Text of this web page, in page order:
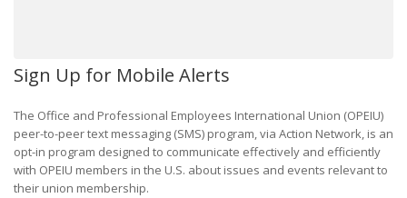
Sign Up for Mobile Alerts
The Office and Professional Employees International Union (OPEIU)
peer-to-peer text messaging (SMS) program, via Action Network, is an
opt-in program designed to communicate effectively and efficiently
with OPEIU members in the U.S. about issues and events relevant to
their union membership.